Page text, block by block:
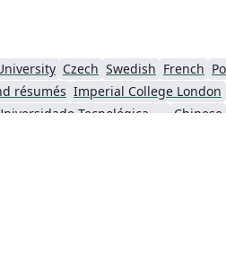
Czech Swedish French
résumés Imperial College London
Universidade Tecnológica Federal do Paraná (UTFPR) Chinese